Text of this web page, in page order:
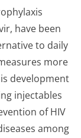
have been
to daily
more
development
injectables
of HIV
among